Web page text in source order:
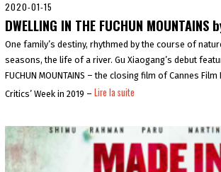
2020-01-15
0
2
0
0
5
0
DWELLING IN THE FUCHUN MOUNTAINS
One family’s destiny, rhythmed by the course of
seasons, the life of a river. Gu Xiaogang’s debut
FUCHUN MOUNTAINS – the closing film of Cannes
Critics’ Week in 2019 – Lire la suite